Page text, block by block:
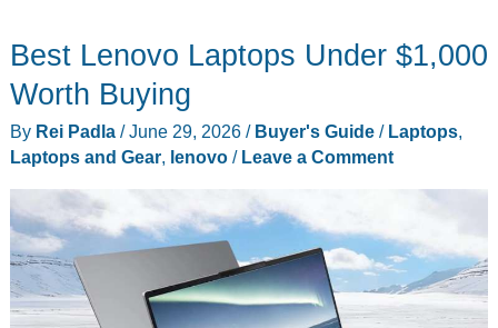
Snapdragon
Summit
what
to
Best Lenovo Laptops Under $1,000
Worth Buying
By Rei Padla /June 29, 2026 / Buyer's Guide/ Laptops,
Laptops and Gear, lenovo/ Leave a Comment